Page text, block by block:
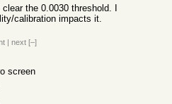
the 0.0030 threshold. I
calibration impacts it.
| next [–]
screen